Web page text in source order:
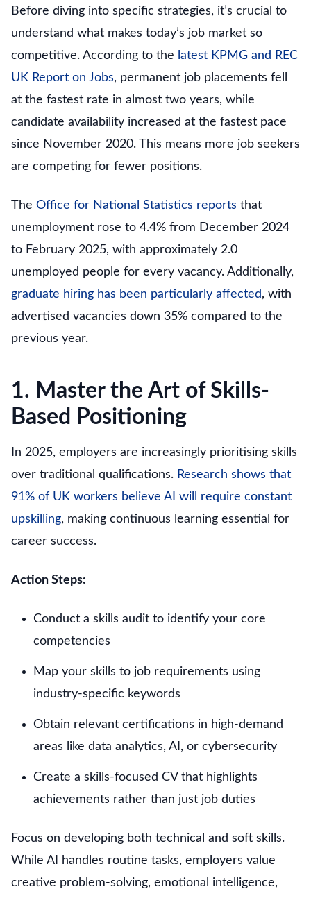
Before diving into specific strategies, it’s crucial to
understand what makes today’s job market so
competitive. According to the latest KPMG and REC
UK Report on Jobs, permanent job placements fell
at the fastest rate in almost two years, while
candidate availability increased at the fastest pace
since November 2020. This means more job seekers
are competing for fewer positions.
The Office for National Statistics reports that
unemployment rose to 4.4% from December 2024
to February 2025, with approximately 2.0
unemployed people for every vacancy. Additionally,
graduate hiring has been particularly affected, with
advertised vacancies down 35% compared to the
previous year.
1. Master the Art of Skills-
Based Positioning
In 2025, employers are increasingly prioritising skills
over traditional qualifications. Research shows that
91% of UK workers believe AI will require constant
upskilling, making continuous learning essential for
career success.
Action Steps:
Conduct a skills audit to identify your core
competencies
Map your skills to job requirements using
industry-specific keywords
Obtain relevant certifications in high-demand
areas like data analytics, AI, or cybersecurity
Create a skills-focused CV that highlights
achievements rather than just job duties
Focus on developing both technical and soft skills.
While AI handles routine tasks, employers value
creative problem-solving, emotional intelligence,